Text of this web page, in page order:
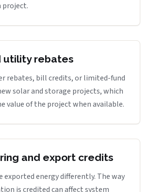
project.
utility rebates
rebates, bill credits, or limited-fund
solar and storage projects, which
value of the project when available.
and export credits
exported energy differently. The way
is credited can affect system